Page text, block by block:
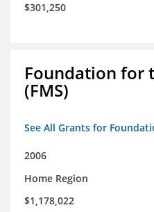
$301,250
Foundation for
(FMS)
See All Grants for
2006
Home Region
$1,178,022